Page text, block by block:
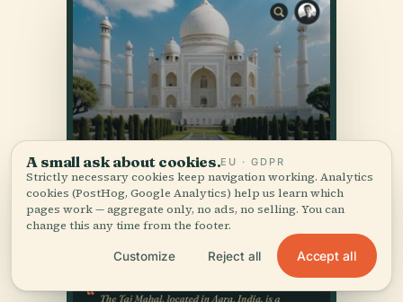
A small ask about cookies.EU · GDPR
Strictly necessary cookies keep navigation working. Analytics
cookies (PostHog, Google Analytics) help us learn which
pages work — aggregate only, no ads, no selling. You can
change this any time from the footer.
Customize Reject all Accept all